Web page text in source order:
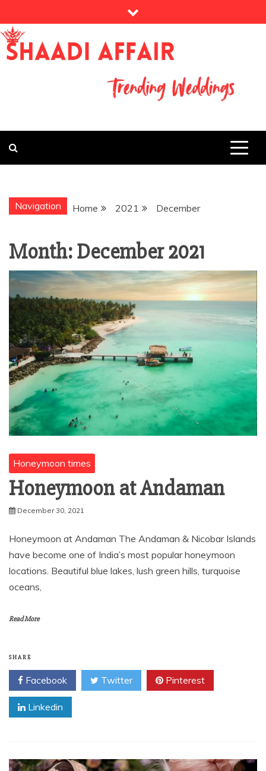
to
content
MY WEDDING
STORY
THE WEDDING MAGAZINE
Navigation Home 2021 December
Month:December 2021
Honeymoon times
Honeymoon at Andaman
December 30, 2021
Honeymoon at Andaman The Andaman & Nicobar Islands
have become one of India’s most popular honeymoon
locations. Beautiful blue lakes, lush green hills, turquoise
oceans,
Read More
SHARE
Facebook Twitter Pinterest
Linkedin